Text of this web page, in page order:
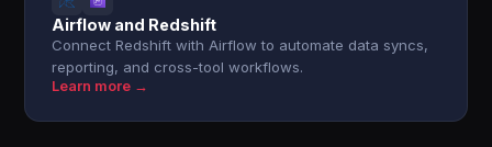
Airflow and Redshift
Connect Redshift with Airflow to automate data syncs,
reporting, and cross-tool workflows.
Learn more →